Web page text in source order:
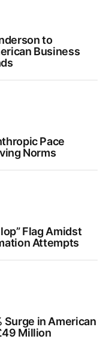
to
Business
Pace
Norms
Flag Amidst
Attempts
Surge in American
Million